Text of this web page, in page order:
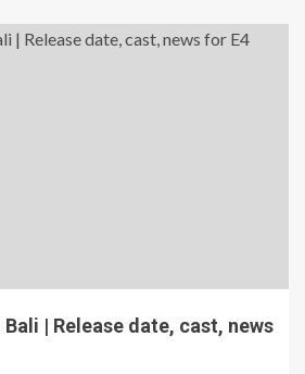
| Release date, cast, news